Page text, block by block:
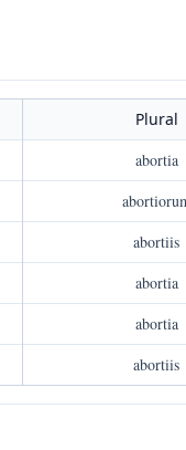
Plural
abortia
abortiis
abortia
abortia
abortiis